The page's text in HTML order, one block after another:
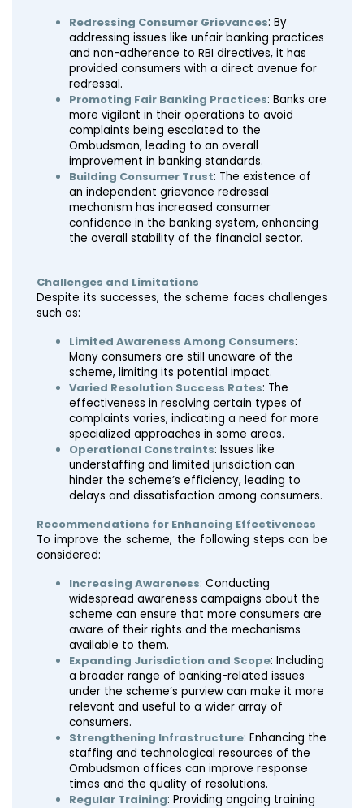
Redressing Consumer Grievances: By
addressing issues like unfair banking practices
and non-adherence to RBI directives, it has
provided consumers with a direct avenue for
redressal.
Promoting Fair Banking Practices: Banks are
more vigilant in their operations to avoid
complaints being escalated to the
Ombudsman, leading to an overall
improvement in banking standards.
Building Consumer Trust: The existence of
an independent grievance redressal
mechanism has increased consumer
confidence in the banking system, enhancing
the overall stability of the financial sector.
Challenges and Limitations
Despite its successes, the scheme faces challenges
such as:
Limited Awareness Among Consumers:
Many consumers are still unaware of the
scheme, limiting its potential impact.
Varied Resolution Success Rates: The
effectiveness in resolving certain types of
complaints varies, indicating a need for more
specialized approaches in some areas.
Operational Constraints: Issues like
understaffing and limited jurisdiction can
hinder the scheme’s efficiency, leading to
delays and dissatisfaction among consumers.
Recommendations for Enhancing Effectiveness
To improve the scheme, the following steps can be
considered:
Increasing Awareness: Conducting
widespread awareness campaigns about the
scheme can ensure that more consumers are
aware of their rights and the mechanisms
available to them.
Expanding Jurisdiction and Scope: Including
a broader range of banking-related issues
under the scheme’s purview can make it more
relevant and useful to a wider array of
consumers.
Strengthening Infrastructure: Enhancing the
staffing and technological resources of the
Ombudsman offices can improve response
times and the quality of resolutions.
Regular Training: Providing ongoing training